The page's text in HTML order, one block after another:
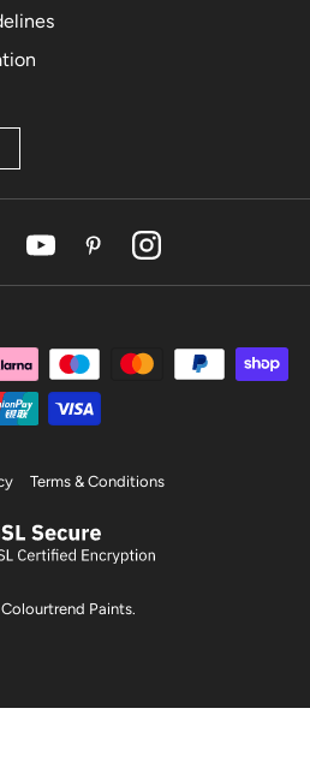
YouTubePinterestInstagram
Colourtrend Paints.
Terms & Conditions